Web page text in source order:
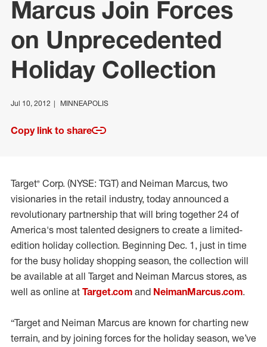
Marcus Join Forces
on Unprecedented
Holiday Collection
Jul 10, 2012 MINNEAPOLIS
Copy link to share
Target® Corp. (NYSE: TGT) and Neiman Marcus, two
visionaries in the retail industry, today announced a
revolutionary partnership that will bring together 24 of
America's most talented designers to create a limited-
edition holiday collection. Beginning Dec. 1, just in time
for the busy holiday shopping season, the collection will
be available at all Target and Neiman Marcus stores, as
well as online at Target.com and NeimanMarcus.com.
“Target and Neiman Marcus are known for charting new
terrain, and by joining forces for the holiday season, we’ve